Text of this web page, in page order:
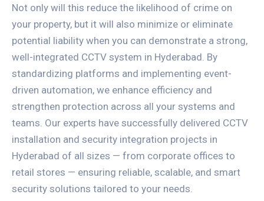
Not only will this reduce the likelihood of crime on
your property, but it will also minimize or eliminate
potential liability when you can demonstrate a strong,
well-integrated CCTV system in Hyderabad. By
standardizing platforms and implementing event-
driven automation, we enhance efficiency and
strengthen protection across all your systems and
teams. Our experts have successfully delivered CCTV
installation and security integration projects in
Hyderabad of all sizes — from corporate offices to
retail stores — ensuring reliable, scalable, and smart
security solutions tailored to your needs.